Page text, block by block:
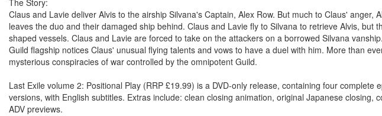
The Story:
Claus and Lavie deliver Alvis to the airship Silvana's Captain, Alex Row. But much to Claus' anger,
leaves the duo and their damaged ship behind. Claus and Lavie fly to Silvana to retrieve Alvis, but
shaped vessels. Claus and Lavie are forced to take on the attackers on a borrowed Silvana
Guild flagship notices Claus' unusual flying talents and vows to have a duel with him. More than
mysterious conspiracies of war controlled by the omnipotent Guild.
Last Exile volume 2: Positional Play (RRP £19.99) is a DVD-only release, containing four
versions, with English subtitles. Extras include: clean closing animation, original Japanese closing,
ADV previews.